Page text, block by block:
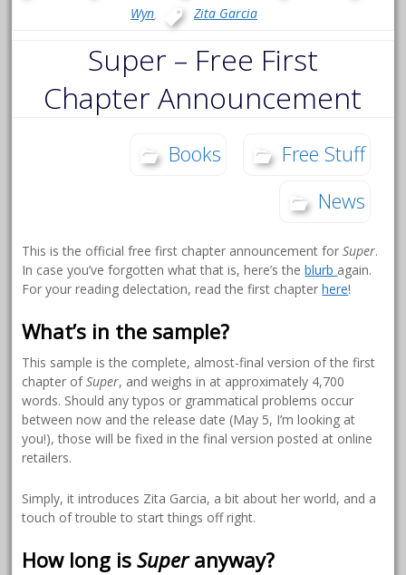
Wyn, Zita Garcia
Super – Free First
Chapter Announcement
Books
Free Stuff
News
This is the official free first chapter announcement forSuper.
In case you’ve forgotten what that is, here’s theblurb again.
For your reading delectation, read the first chapterhere!
What’s in the sample?
This sample is the complete, almost-final version of the first
chapter ofSuper, and weighs in at approximately 4,700
words. Should any typos or grammatical problems occur
between now and the release date (May 5, I’m looking at
you!), those will be fixed in the final version posted at online
retailers.
Simply, it introduces Zita Garcia, a bit about her world, and a
touch of trouble to start things off right.
How long isSuperanyway?